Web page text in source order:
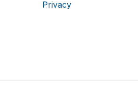
Privacy